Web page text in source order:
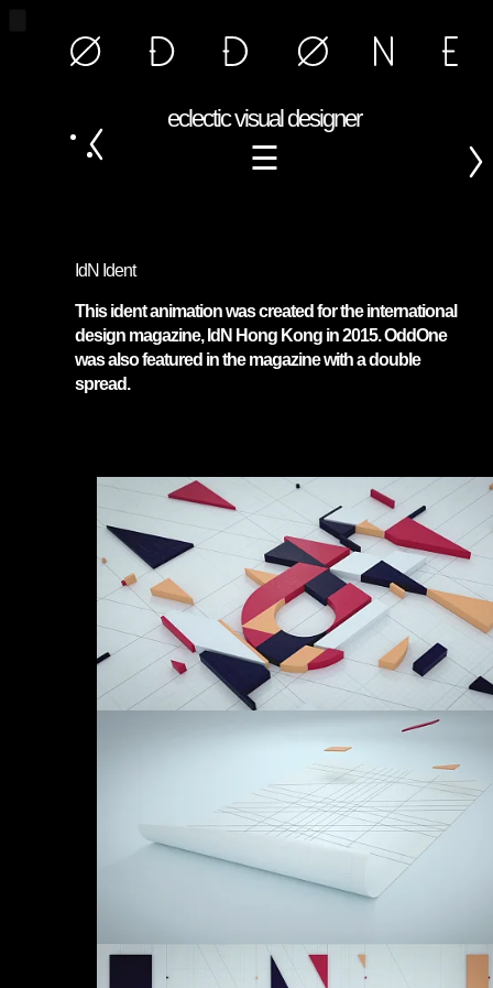
eclectic visual designer
☰
IdN Ident
This ident animation was created for the international
design magazine, IdN Hong Kong in 2015. OddOne
was also featured in the magazine with a double
spread.